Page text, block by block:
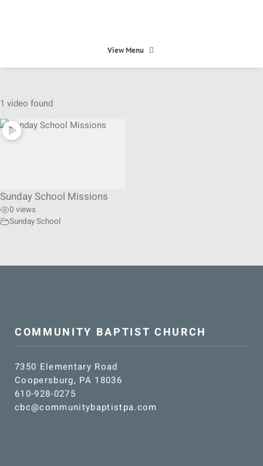
View Menu
HEAVEN
CALENDAR
CONTACT
1 video found
Sunday School Missions
0 views
Sunday School
COMMUNITY BAPTIST CHURCH
7350 Elementary Road
Coopersburg, PA 18036
610-928-0275
cbc@communitybaptistpa.com